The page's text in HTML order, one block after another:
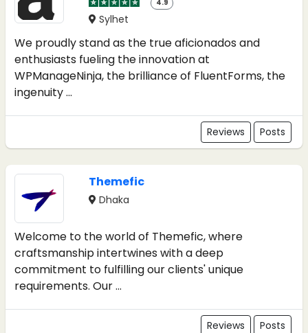
4.9
Sylhet
We proudly stand as the true aficionados and
enthusiasts fueling the innovation at
WPManageNinja, the brilliance of FluentForms, the
ingenuity ...
Reviews Posts
Themefic
Dhaka
Welcome to the world of Themefic, where
craftsmanship intertwines with a deep
commitment to fulfilling our clients' unique
requirements. Our ...
Reviews Posts